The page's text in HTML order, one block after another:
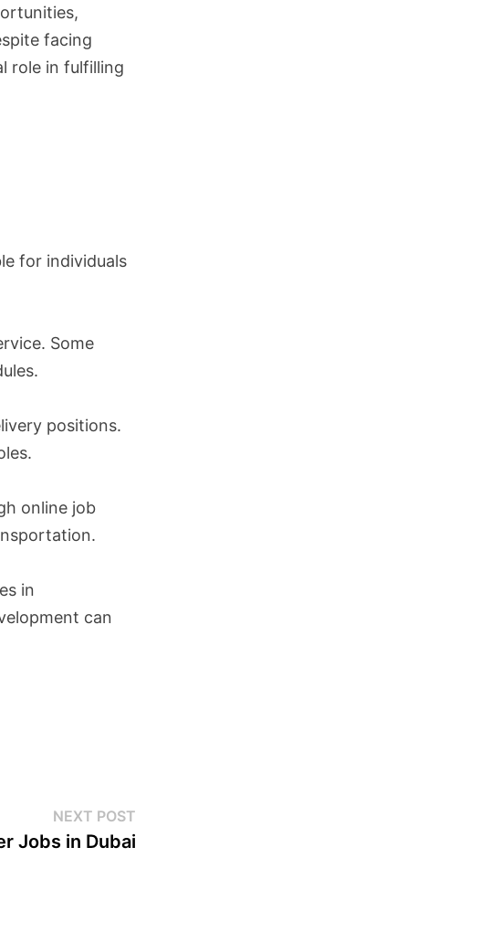
facing
role in fulfilling
for individuals
Some
positions.
online job
in
can
NEXT POST
Jobs in Dubai